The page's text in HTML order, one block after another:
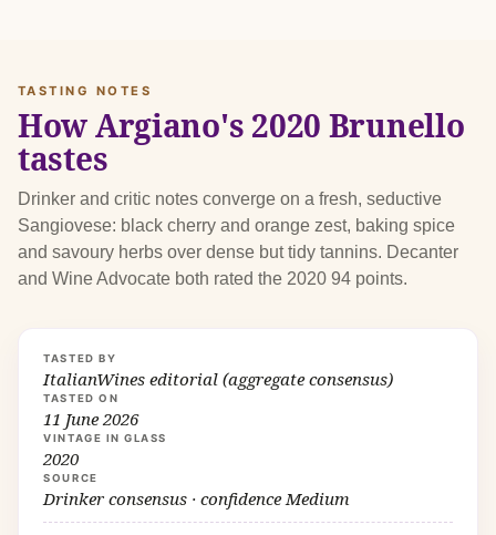
TASTING NOTES
How Argiano's 2020 Brunello
tastes
Drinker and critic notes converge on a fresh, seductive
Sangiovese: black cherry and orange zest, baking spice
and savoury herbs over dense but tidy tannins. Decanter
and Wine Advocate both rated the 2020 94 points.
TASTED BY
ItalianWines editorial (aggregate consensus)
TASTED ON
11 June 2026
VINTAGE IN GLASS
2020
SOURCE
Drinker consensus · confidence Medium